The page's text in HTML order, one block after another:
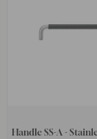
Handle SS-A -